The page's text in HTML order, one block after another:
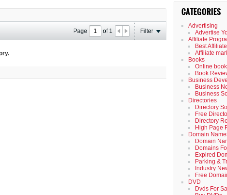
Page of 1 Filter
CATEGORIES
Advertising
Advertise
Affiliate
Best
Affiliate
Books
Online
Book
Business
Business
Business
Directories
Directory
Free
Directory
High Page
Domain
Domain
Domains
Expired
Parking &
Industry
Free
DVD
Dvds For